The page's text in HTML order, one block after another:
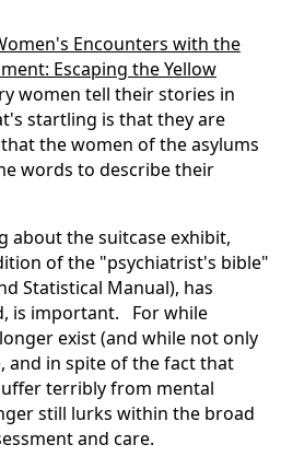
Encounters with the
Escaping the Yellow
women tell their stories in
startling is that they are
the women of the asylums
words to describe their
about the suitcase exhibit,
of the "psychiatrist's bible"
Statistical Manual), has
is important. For while
exist (and while not only
and in spite of the fact that
terribly from mental
still lurks within the broad
and care.